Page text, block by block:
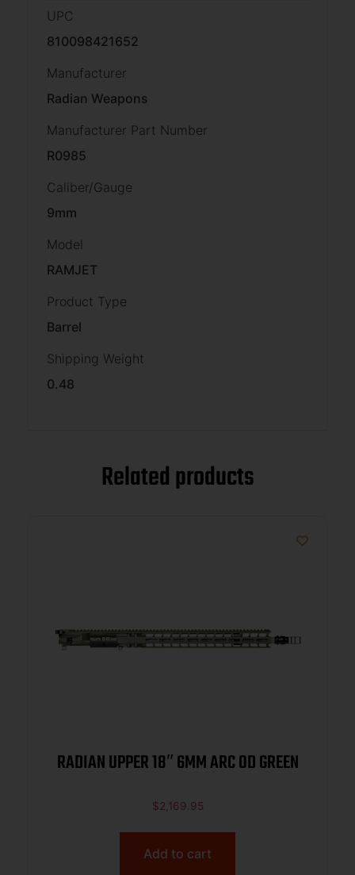
UPC
810098421652
Manufacturer
Radian Weapons
Manufacturer Part Number
R0985
Caliber/Gauge
9mm
Model
RAMJET
Product Type
Barrel
Shipping Weight
0.48
Related products
RADIAN UPPER 18″ 6MM ARC OD GREEN
$2,169.95
Add to cart